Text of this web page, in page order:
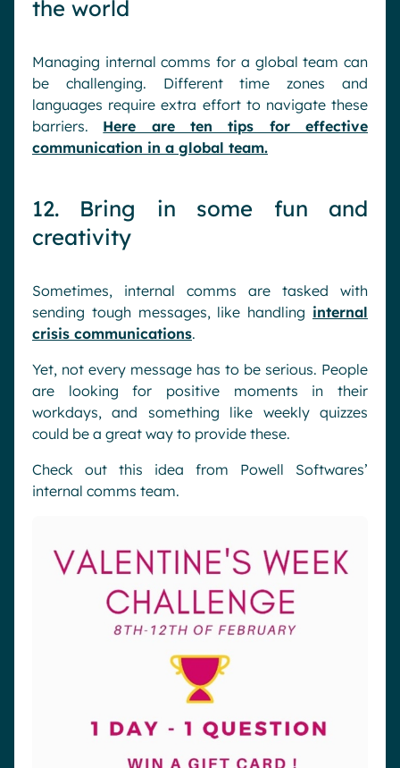
the world
Managing internal comms for a global team can
be challenging. Different time zones and
languages require extra effort to navigate these
barriers. Here are ten tips for effective
communication in a global team.
12. Bring in some fun and
creativity
Sometimes, internal comms are tasked with
sending tough messages, like handling internal
crisis communications.
Yet, not every message has to be serious. People
are looking for positive moments in their
workdays, and something like weekly quizzes
could be a great way to provide these.
Check out this idea from Powell Softwares’
internal comms team.